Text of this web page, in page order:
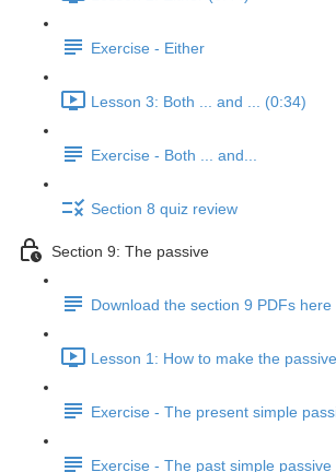
Exercise - Either
Lesson 3: Both ... and ... (0:34)
Exercise - Both ... and...
Section 8 quiz review
Section 9: The passive
Download the section 9 PDFs here
Lesson 1: How to make the
Exercise - The present simple
Exercise - The past simple passive